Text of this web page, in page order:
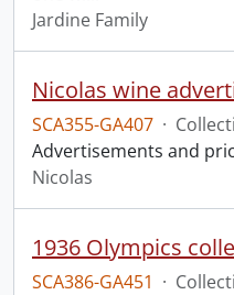
Jardine Family
Nicolas wine
SCA355-GA407 ·
Advertisements and
Nicolas
1936 Olympics
SCA386-GA451 ·